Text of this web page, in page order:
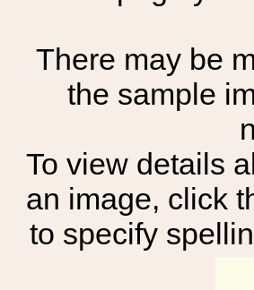
There may be
the sample
To view details
an image, click
to specify